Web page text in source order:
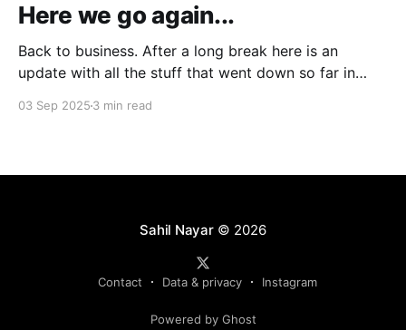
Here we go again...
Back to business. After a long break here is an
update with all the stuff that went down so far in
03 Sep 2025 3 min read
Sahil Nayar© 2026
Contact Data & privacy Instagram
Powered by Ghost